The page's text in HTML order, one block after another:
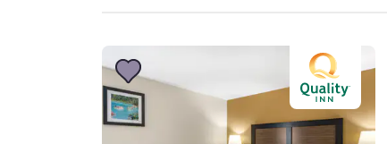
Asia-Pac
Australia
English